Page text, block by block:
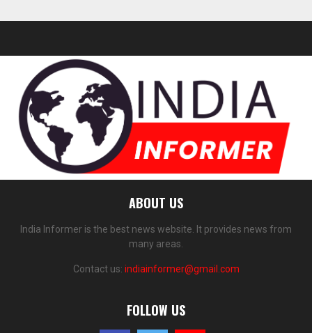
ABOUT US
India Informer is the best news website. It provides news from
many areas.
Contact us: indiainformer@gmail.com
FOLLOW US